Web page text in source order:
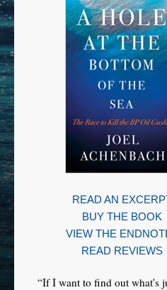
READ AN
BUY THE BOOK
VIEW THE
READ REVIEWS
“If I want to find out what's